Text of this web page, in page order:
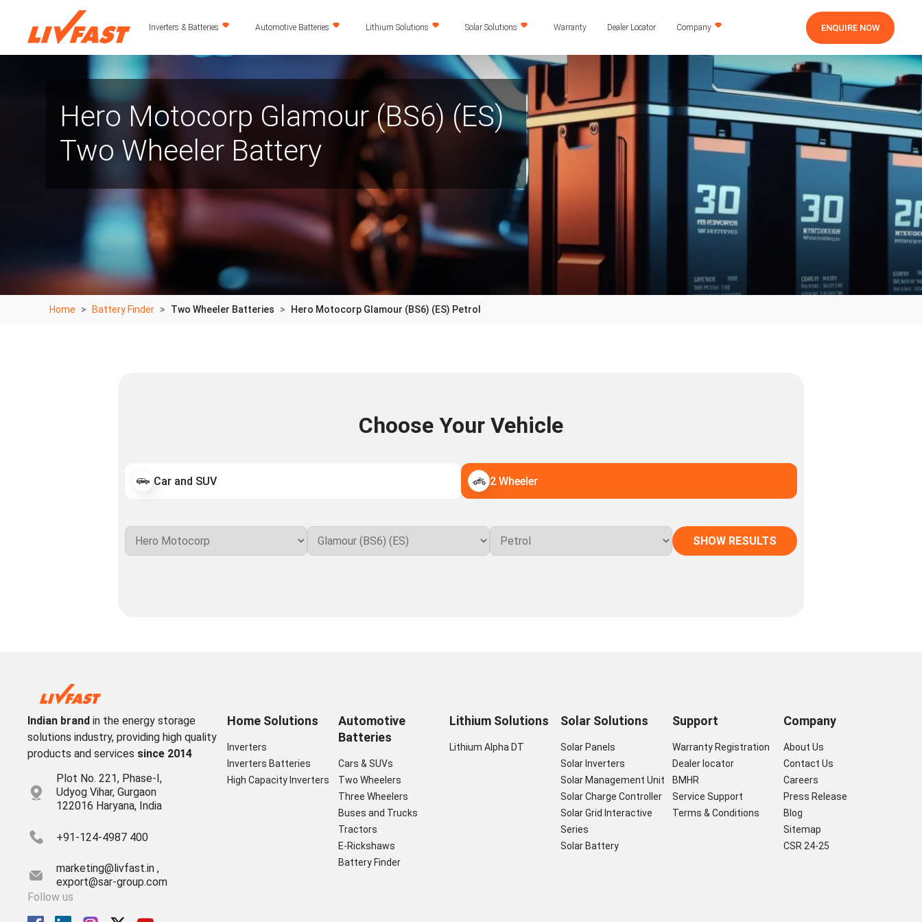
Inverters & Batteries Automotive Batteries Lithium Solutions Solar Solutions Warranty Dealer Locator Company ENQUIRE NOW
Hero Motocorp Glamour (BS6) (ES)
Two Wheeler Battery
Home Battery Finder Two Wheeler Batteries Hero Motocorp Glamour (BS6) (ES) Petrol
Choose Your Vehicle
Car and SUV 2 Wheeler
SHOW RESULTS
Indian brand in the energy storage
solutions industry, providing high quality
products and services since 2014
Plot No. 221, Phase-I,
Udyog Vihar, Gurgaon
122016 Haryana, India
+91-124-4987 400
marketing@livfast.in ,
export@sar-group.com
Follow us
Home Solutions
Inverters
Inverters Batteries
High Capacity Inverters
Automotive
Batteries
Cars & SUVs
Two Wheelers
Three Wheelers
Buses and Trucks
Tractors
E-Rickshaws
Battery Finder
Lithium Solutions
Lithium Alpha DT
Solar Solutions
Solar Panels
Solar Inverters
Solar Management Unit
Solar Charge Controller
Solar Grid Interactive
Series
Solar Battery
Support
Warranty Registration
Dealer locator
BMHR
Service Support
Terms & Conditions
Company
About Us
Contact Us
Careers
Press Release
Blog
Sitemap
CSR 24-25